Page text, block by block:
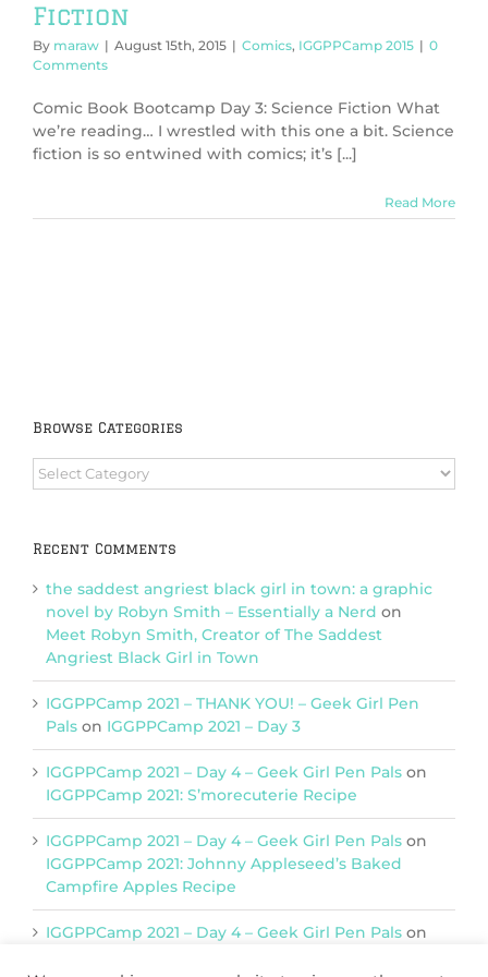
Fiction
By maraw | August 15th, 2015 | Comics, IGGPPCamp 2015 | 0
Comments
Comic Book Bootcamp Day 3: Science Fiction What
we’re reading… I wrestled with this one a bit. Science
fiction is so entwined with comics; it’s [...]
Read More
Browse Categories
Browse
Categories
Recent Comments
the saddest angriest black girl in town: a graphic
novel by Robyn Smith – Essentially a Nerd on
Meet Robyn Smith, Creator of The Saddest
Angriest Black Girl in Town
IGGPPCamp 2021 – THANK YOU! – Geek Girl Pen
Pals on IGGPPCamp 2021 – Day 3
IGGPPCamp 2021 – Day 4 – Geek Girl Pen Pals on
IGGPPCamp 2021: S’morecuterie Recipe
IGGPPCamp 2021 – Day 4 – Geek Girl Pen Pals on
IGGPPCamp 2021: Johnny Appleseed’s Baked
Campfire Apples Recipe
IGGPPCamp 2021 – Day 4 – Geek Girl Pen Pals on